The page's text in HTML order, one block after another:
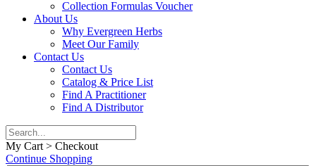
Collection Formulas Voucher
About Us
Why Evergreen Herbs
Meet Our Family
Contact Us
Contact Us
Catalog & Price List
Find A Practitioner
Find A Distributor
My Cart > Checkout
Continue Shopping